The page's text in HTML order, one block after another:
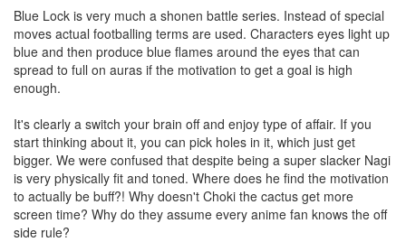
Blue Lock is very much a shonen battle series. Instead of special
moves actual footballing terms are used. Characters eyes light up
blue and then produce blue flames around the eyes that can
spread to full on auras if the motivation to get a goal is high
enough.
It's clearly a switch your brain off and enjoy type of affair. If you
start thinking about it, you can pick holes in it, which just get
bigger. We were confused that despite being a super slacker Nagi
is very physically fit and toned. Where does he find the motivation
to actually be buff?! Why doesn't Choki the cactus get more
screen time? Why do they assume every anime fan knows the off
side rule?